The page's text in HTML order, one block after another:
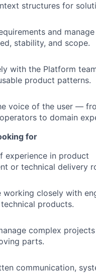
structures for
and
stability, and scope.
with the Platform
product patterns.
voice of the user —
to domain
for
experience in product
or technical delivery
working closely with
products.
complex
parts.
communication,